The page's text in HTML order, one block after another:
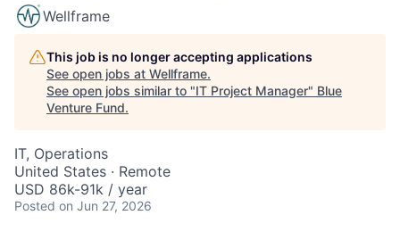
Wellframe
This job is no longer accepting applications
See open jobs at Wellframe.
See open jobs similar to "IT Project Manager" Blue
Venture Fund.
IT, Operations
United States · Remote
USD 86k-91k / year
Posted on Jun 27, 2026